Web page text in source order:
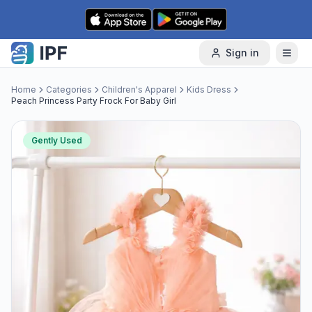
Skip to content
Sign in
Home Categories Children's Apparel
Kids Dress
Peach Princess Party Frock For Baby Girl
Gently Used